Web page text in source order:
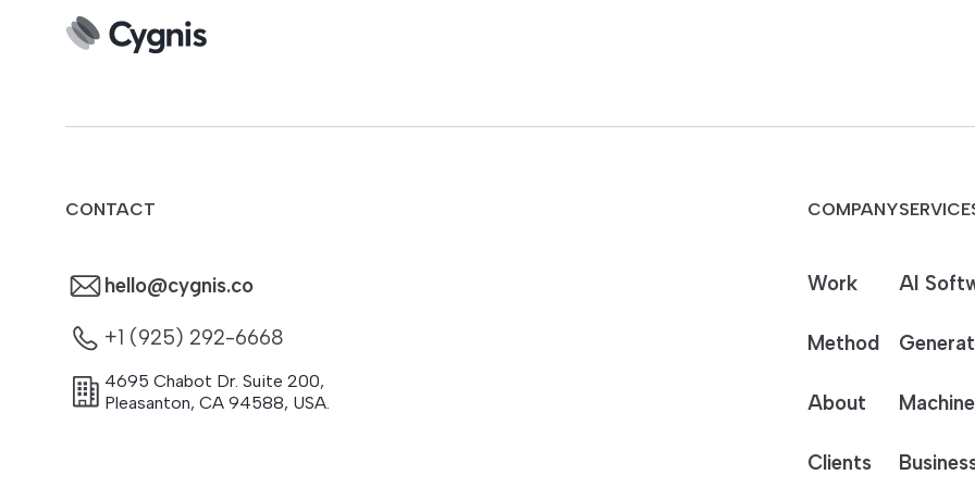
CONTACT
hello@cygnis.co
+1 (925) 292-6668
4695 Chabot Dr. Suite 200,
Pleasanton, CA 94588, USA.
COMPANY
Work
Method
About
Clients
AI